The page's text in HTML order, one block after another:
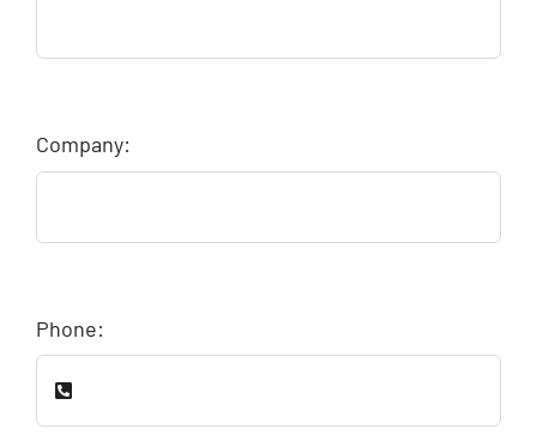
Company:
Phone: